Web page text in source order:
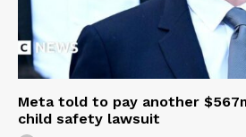
Meta told to pay another
child safety lawsuit